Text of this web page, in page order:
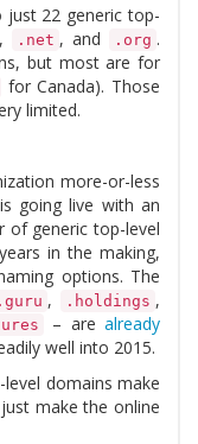
just 22 generic top-
, .net , and .org .
but most are for
for Canada). Those
limited.
more-or-less
going live with an
of generic top-level
in the making,
options. The
.guru , .holdings ,
– are already
well into 2015.
domains make
make the online